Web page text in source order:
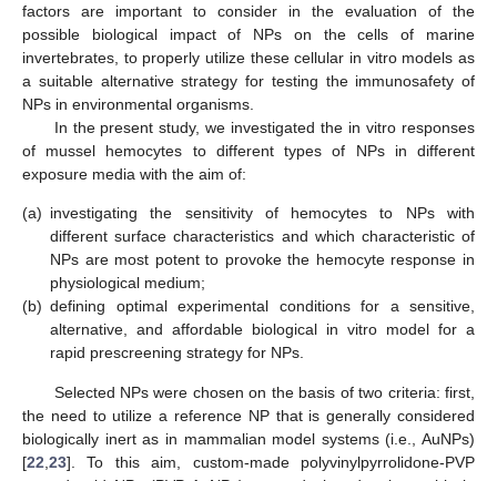
factors are important to consider in the evaluation of the
possible biological impact of NPs on the cells of marine
invertebrates, to properly utilize these cellular in vitro models as
a suitable alternative strategy for testing the immunosafety of
NPs in environmental organisms.
In the present study, we investigated the in vitro responses
of mussel hemocytes to different types of NPs in different
exposure media with the aim of:
(a) investigating the sensitivity of hemocytes to NPs with
different surface characteristics and which characteristic of
NPs are most potent to provoke the hemocyte response in
physiological medium;
(b) defining optimal experimental conditions for a sensitive,
alternative, and affordable biological in vitro model for a
rapid prescreening strategy for NPs.
Selected NPs were chosen on the basis of two criteria: first,
the need to utilize a reference NP that is generally considered
biologically inert as in mammalian model systems (i.e., AuNPs)
[22 23]. To this aim, custom-made polyvinylpyrrolidone-PVP